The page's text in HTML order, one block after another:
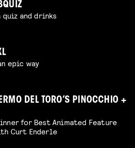
and drinks
epic way
DEL TORO’S PINOCCHIO +
for Best Animated Feature
Curt Enderle